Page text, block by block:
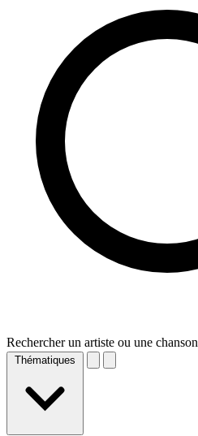
Rechercher un artiste ou une chanson
Thématiques